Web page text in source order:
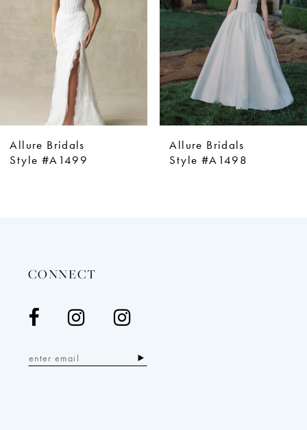
10
Allure Bridals
Style #A1499
Allure Bridals
Style #A1498
CONNECT